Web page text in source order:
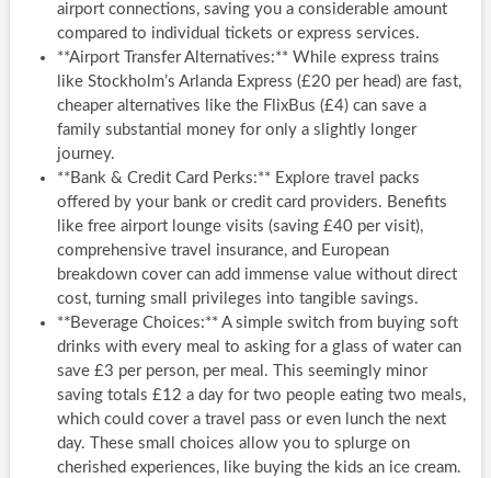
airport connections, saving you a considerable amount
compared to individual tickets or express services.
**Airport Transfer Alternatives:** While express trains
like Stockholm’s Arlanda Express (£20 per head) are fast,
cheaper alternatives like the FlixBus (£4) can save a
family substantial money for only a slightly longer
journey.
**Bank & Credit Card Perks:** Explore travel packs
offered by your bank or credit card providers. Benefits
like free airport lounge visits (saving £40 per visit),
comprehensive travel insurance, and European
breakdown cover can add immense value without direct
cost, turning small privileges into tangible savings.
**Beverage Choices:** A simple switch from buying soft
drinks with every meal to asking for a glass of water can
save £3 per person, per meal. This seemingly minor
saving totals £12 a day for two people eating two meals,
which could cover a travel pass or even lunch the next
day. These small choices allow you to splurge on
cherished experiences, like buying the kids an ice cream.